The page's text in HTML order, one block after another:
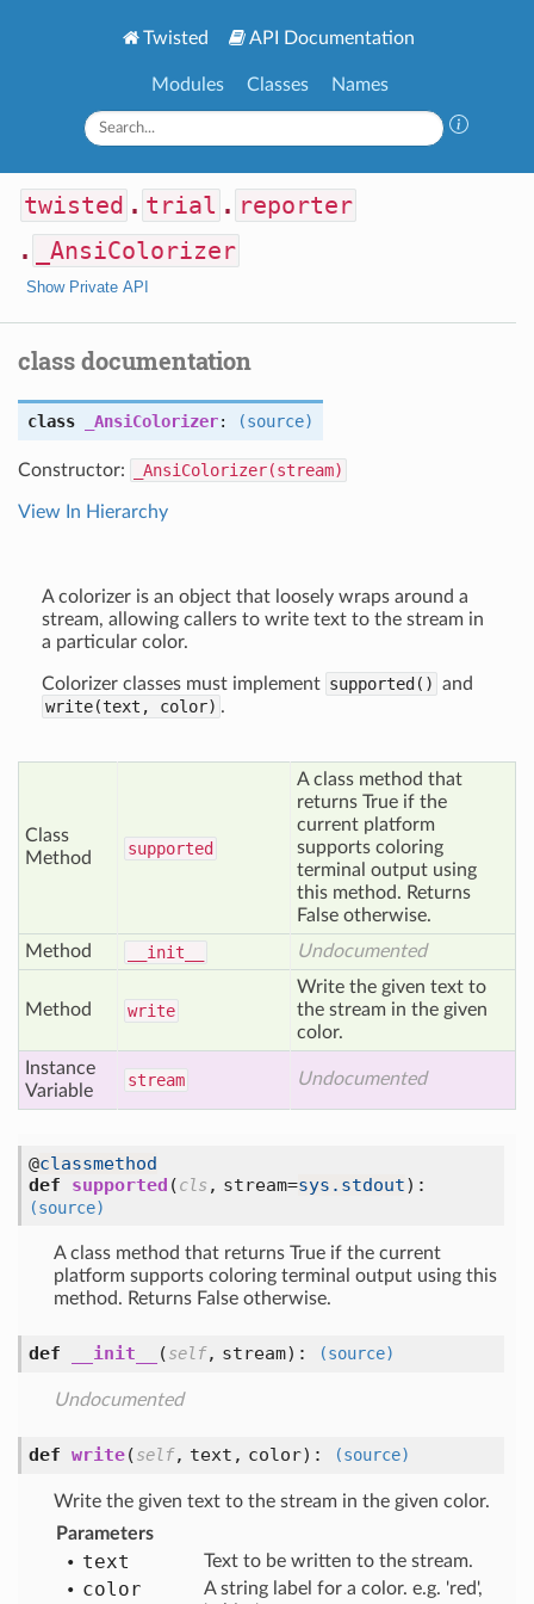
Twisted API Documentation
Modules Classes Names
twisted . trial . reporter
.
_AnsiColorizer
Show Private API
class documentation
class _AnsiColorizer: (source)
Constructor: _AnsiColorizer(stream)
View In Hierarchy
A colorizer is an object that loosely wraps around a
stream, allowing callers to write text to the stream in
a particular color.
Colorizer classes must implement supported() and
write(text, color) .
Class
Method
supported
A class method that
returns True if the
current platform
supports coloring
terminal output using
this method. Returns
False otherwise.
Method
__init__ Undocumented
Method write
Write the given text to
the stream in the given
color.
Instance
Variable
stream Undocumented
@classmethod
def
supported (cls , stream=sys.stdout):
(source)
A class method that returns True if the current
platform supports coloring terminal output using this
method. Returns False otherwise.
def __init__ (self, stream): (source)
Undocumented
def write(self, text, color): (source)
Write the given text to the stream in the given color.
Parameters
text Text to be written to the stream.
color
A string label for a color. e.g. 'red',